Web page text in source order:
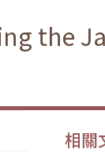
the
相關